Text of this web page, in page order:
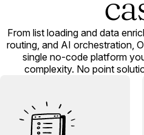
From list loading and data
routing, and AI orchestration,
single no-code platform
complexity. No point